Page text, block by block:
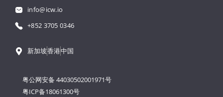
info@icw.io
+852 3705 0346
新加坡香港中国
粤公网安备 44030502001971号
粤ICP备18061300号